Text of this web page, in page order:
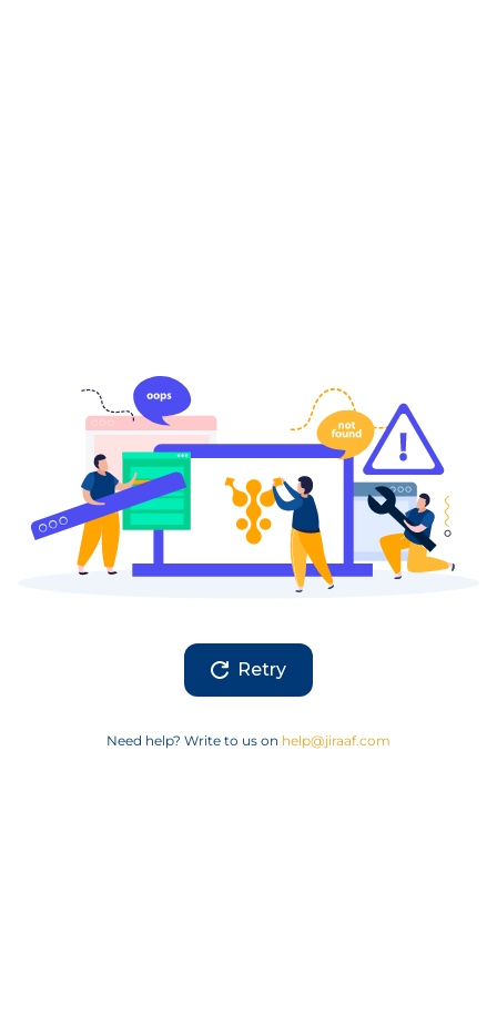
Retry
Need help? Write to us on help@jiraaf.com